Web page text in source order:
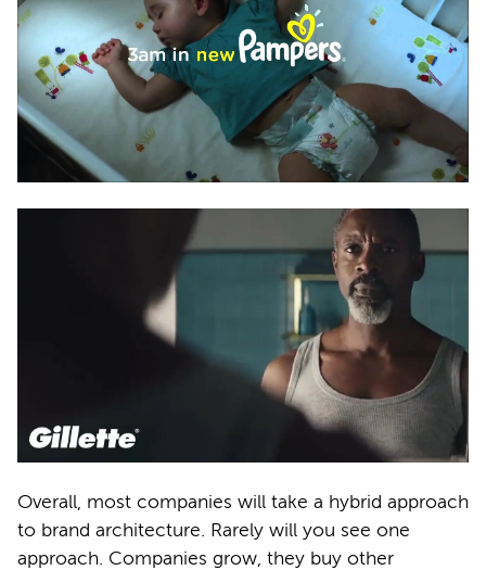
Overall, most companies will take a hybrid approach
to brand architecture. Rarely will you see one
approach. Companies grow, they buy other